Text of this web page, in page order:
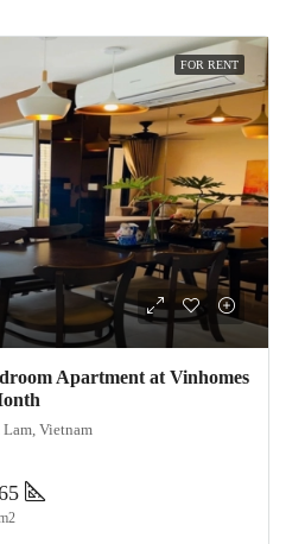
FOR RENT
Apartment at Vinhomes
Vietnam